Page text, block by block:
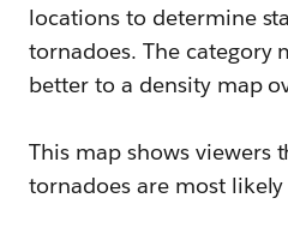
locations to determine
tornadoes. The category
better to a density map
This map shows viewers
tornadoes are most